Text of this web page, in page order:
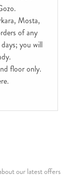
Mosta,
of any
you will
floor only.
.
our latest offers